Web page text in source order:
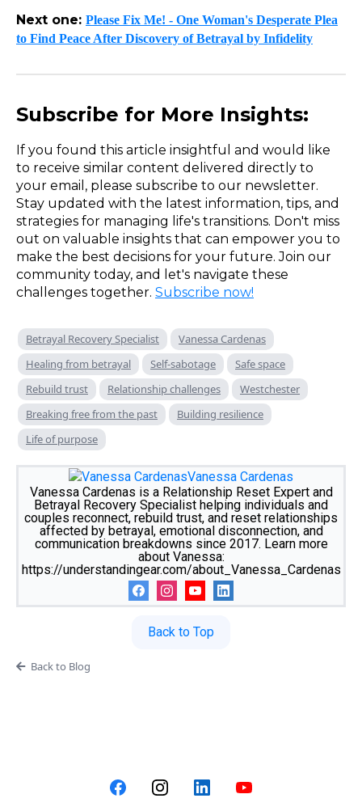
Next one: Please Fix Me! - One Woman's Desperate Plea
to Find Peace After Discovery of Betrayal by Infidelity
Subscribe for More Insights:
If you found this article insightful and would like
to receive similar content delivered directly to
your email, please subscribe to our newsletter.
Stay updated with the latest information, tips, and
strategies for managing life's transitions. Don't miss
out on valuable insights that can empower you to
make the best decisions for your future. Join our
community today, and let's navigate these
challenges together. Subscribe now!
Betrayal Recovery Specialist
Vanessa Cardenas
Healing from betrayal
Self-sabotage
Safe space
Rebuild trust
Relationship challenges
Westchester
Breaking free from the past
Building resilience
Life of purpose
Vanessa Cardenas
Vanessa Cardenas is a Relationship Reset Expert and
Betrayal Recovery Specialist helping individuals and
couples reconnect, rebuild trust, and reset relationships
affected by betrayal, emotional disconnection, and
communication breakdowns since 2017. Learn more
about Vanessa:
https://understandingear.com/about_Vanessa_Cardenas
Back to Top
Back to Blog